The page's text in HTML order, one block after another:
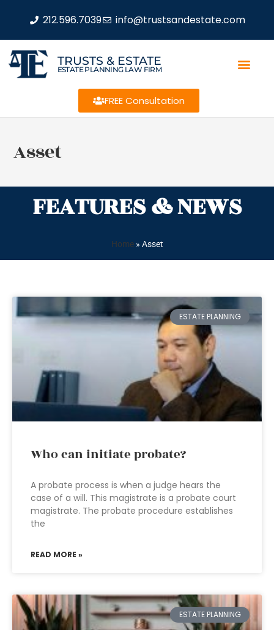
212.596.7039 info@trustsandestate.com
TRUSTS & ESTATE
ESTATE PLANNING LAW FIRM
FREE Consultation
Asset
FEATURES & NEWS
Home» Asset
ESTATE PLANNING
Who can initiate probate?
A probate process is when a judge hears the
case of a will. This magistrate is a probate court
magistrate. The probate procedure establishes
the
READ MORE »
ESTATE PLANNING